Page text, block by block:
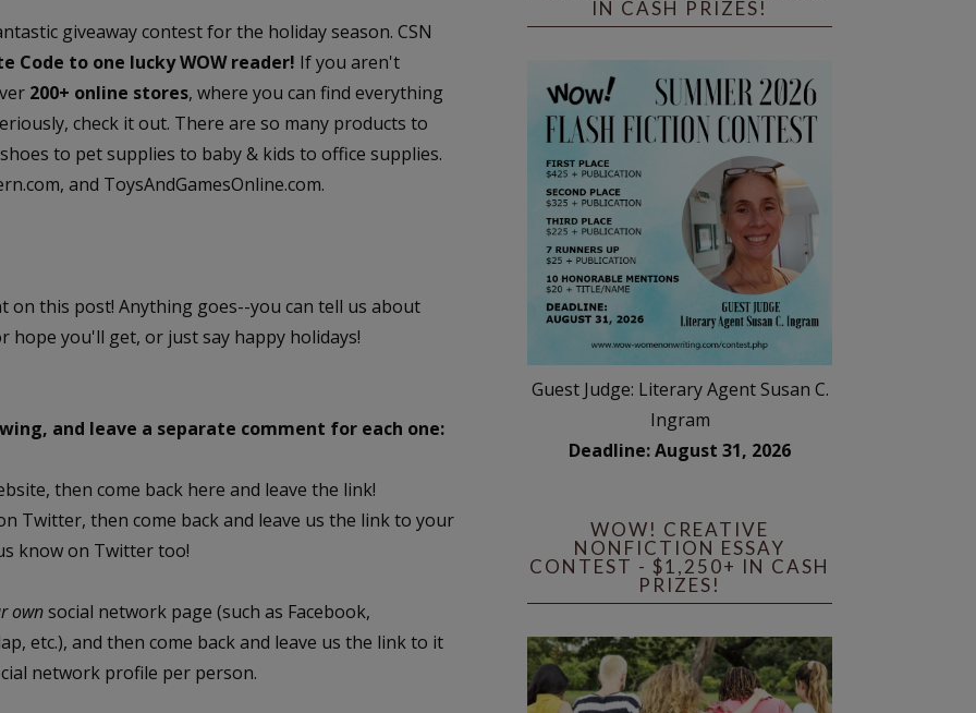
giveaway contest for the holiday season. CSN
Code to one lucky WOW reader! If you aren't
200+ online stores, where you can find everything
check it out. There are so many products to
to pet supplies to baby & kids to office supplies.
and ToysAndGamesOnline.com.
on this post! Anything goes--you can tell us about
you'll get, or just say happy holidays!
and leave a separate comment for each one:
then come back here and leave the link!
Twitter, then come back and leave us the link to your
know on Twitter too!
ownsocial network page (such as Facebook,
etc.), and then come back and leave us the link to it
network profile per person.
IN CASH PRIZES!
Guest Judge: Literary Agent Susan C.
Ingram
Deadline: August 31, 2026
WOW! CREATIVE
NONFICTION ESSAY
CONTEST - $1,250+ IN CASH
PRIZES!